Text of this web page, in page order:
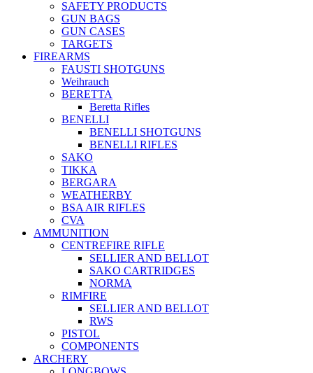
SAFETY PRODUCTS
GUN BAGS
GUN CASES
TARGETS
FIREARMS
FAUSTI SHOTGUNS
Weihrauch
BERETTA
Beretta Rifles
BENELLI
BENELLI SHOTGUNS
BENELLI RIFLES
SAKO
TIKKA
BERGARA
WEATHERBY
BSA AIR RIFLES
CVA
AMMUNITION
CENTREFIRE RIFLE
SELLIER AND BELLOT
SAKO CARTRIDGES
NORMA
RIMFIRE
SELLIER AND BELLOT
RWS
PISTOL
COMPONENTS
ARCHERY